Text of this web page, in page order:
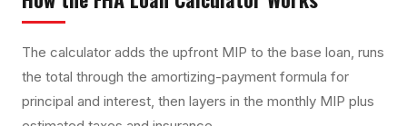
The calculator adds the upfront MIP to the base loan, runs
the total through the amortizing-payment formula for
principal and interest, then layers in the monthly MIP plus